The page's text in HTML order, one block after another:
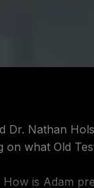
Dr. Nathan
on what Old